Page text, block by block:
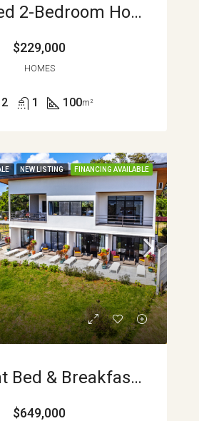
Renovated 2-Bedroom Home With Mountain Views And Turnkey Comfort In Sabalito APMLS0045
$229,000
HOMES
2 1 100m²
NEW LISTING FINANCING AVAILABLE
Lakefront Bed & Breakfast Or Family Home, Turnkey, Views, And True Lake Access Nuevo Arenal APMLS0043
$649,000